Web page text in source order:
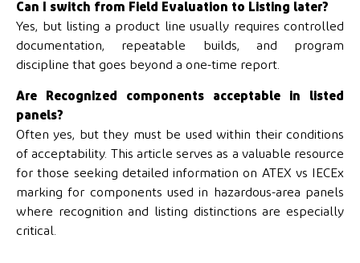
Can I switch from Field Evaluation to Listing later?
Yes, but listing a product line usually requires controlled
documentation, repeatable builds, and program
discipline that goes beyond a one-time report.
Are Recognized components acceptable in listed
panels?
Often yes, but they must be used within their conditions
of acceptability. This article serves as a valuable resource
for those seeking detailed information on ATEX vs IECEx
marking for components used in hazardous-area panels
where recognition and listing distinctions are especially
critical.